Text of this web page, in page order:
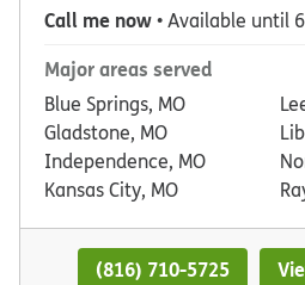
Call me now• Available until
Major areas served
Blue Springs, MO
Gladstone, MO
Independence, MO
Kansas City, MO
(816) 710-5725